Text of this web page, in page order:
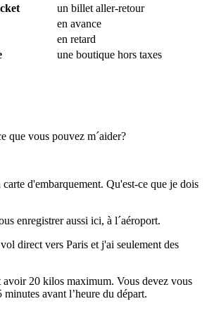
un billet aller-retour
en avance
en retard
une boutique hors taxes
que vous pouvez m´aider?
carte d'embarquement. Qu'est-ce que je dois
enregistrer aussi ici, à l´aéroport.
direct vers Paris et j'ai seulement des
avoir 20 kilos maximum. Vous devez vous
minutes avant l’heure du départ.